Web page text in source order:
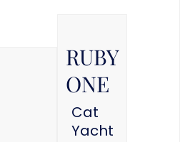
RUBY
ONE
Cat
Yacht